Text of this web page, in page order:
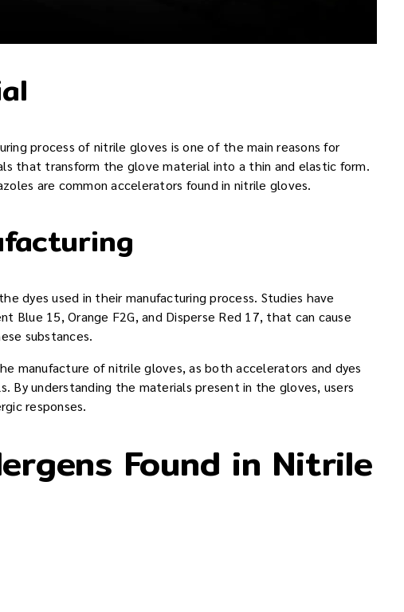
process of nitrile gloves is one of the main reasons for
that transform the glove material into a thin and elastic form.
are common accelerators found in nitrile gloves.
dyes used in their manufacturing process. Studies have
Blue 15, Orange F2G, and Disperse Red 17, that can cause
substances.
manufacture of nitrile gloves, as both accelerators and dyes
By understanding the materials present in the gloves, users
responses.
Found in Nitrile